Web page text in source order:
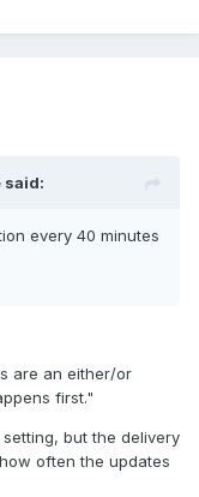
said:
every 40 minutes
are an either/or
first."
but the delivery
often the updates